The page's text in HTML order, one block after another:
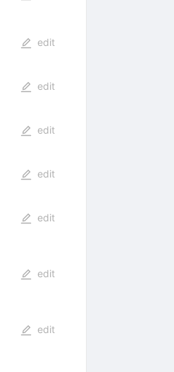
edit
edit
edit
edit
edit
edit
edit